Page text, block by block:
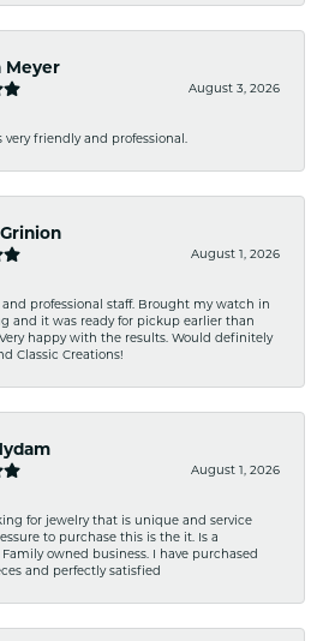
Meyer
August 3, 2026
very friendly and professional.
August 1, 2026
and professional staff. Brought my watch in
and it was ready for pickup earlier than
happy with the results. Would definitely
Classic Creations!
August 1, 2026
for jewelry that is unique and service
to purchase this is the it. Is a
owned business. I have purchased
and perfectly satisfied